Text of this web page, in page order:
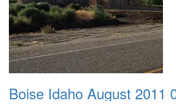
Boise Idaho August 2011